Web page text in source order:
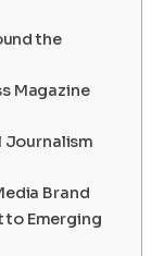
the
Magazine
Journalism
Brand
to Emerging